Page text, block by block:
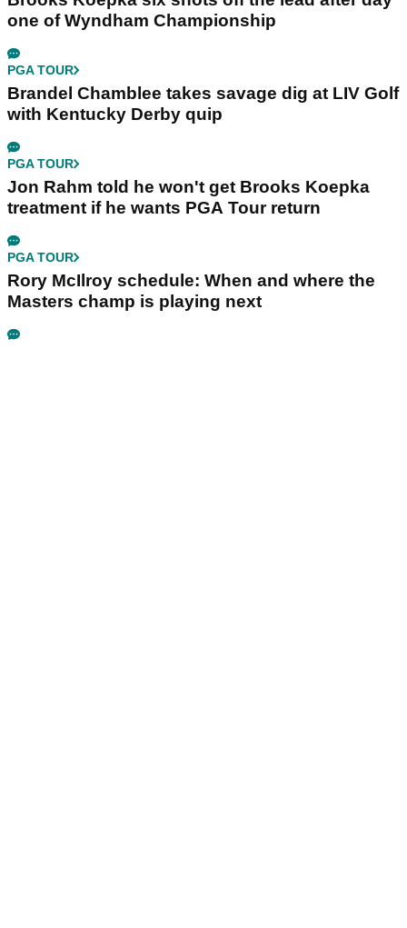
one of Wyndham Championship
PGA TOUR
Brandel Chamblee takes savage dig at LIV Golf
with Kentucky Derby quip
PGA TOUR
Jon Rahm told he won't get Brooks Koepka
treatment if he wants PGA Tour return
PGA TOUR
Rory McIlroy schedule: When and where the
Masters champ is playing next